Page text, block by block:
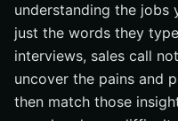
understanding the jobs
just the words they
interviews, sales call
uncover the pains and
then match those